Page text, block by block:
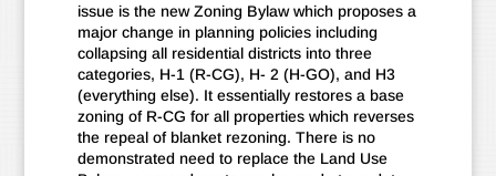
issue is the new Zoning Bylaw which proposes a
major change in planning policies including
collapsing all residential districts into three
categories, H-1 (R-CG), H- 2 (H-GO), and H3
(everything else). It essentially restores a base
zoning of R-CG for all properties which reverses
the repeal of blanket rezoning. There is no
demonstrated need to replace the Land Use